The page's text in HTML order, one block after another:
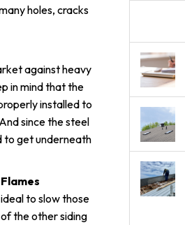
holes, cracks
against heavy
in mind that the
installed to
since the steel
to get underneath
to slow those
the other siding